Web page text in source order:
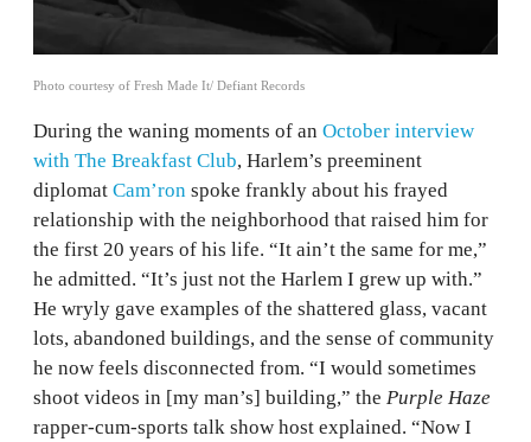
Photo courtesy of Fresh Made It/ Defiant Records
During the waning moments of an October interview
with The Breakfast Club, Harlem’s preeminent
diplomat Cam’ron spoke frankly about his frayed
relationship with the neighborhood that raised him for
the first 20 years of his life. “It ain’t the same for me,”
he admitted. “It’s just not the Harlem I grew up with.”
He wryly gave examples of the shattered glass, vacant
lots, abandoned buildings, and the sense of community
he now feels disconnected from. “I would sometimes
shoot videos in [my man’s] building,” the Purple Haze
rapper-cum-sports talk show host explained. “Now I